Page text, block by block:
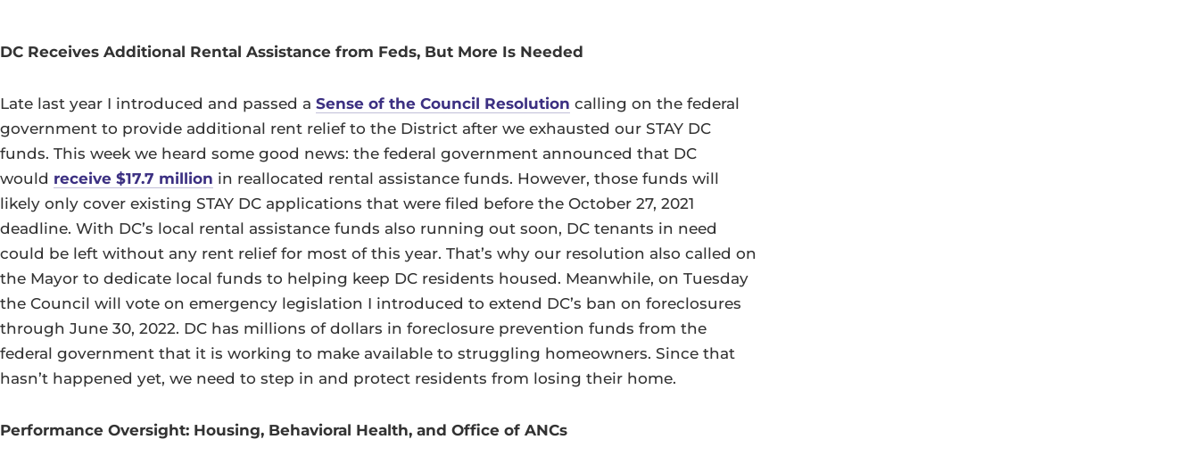
DC Receives Additional Rental Assistance from Feds, But More Is Needed
Late last year I introduced and passed a Sense of the Council Resolution calling on the federal
government to provide additional rent relief to the District after we exhausted our STAY DC
funds. This week we heard some good news: the federal government announced that DC
would receive $17.7 million in reallocated rental assistance funds. However, those funds will
likely only cover existing STAY DC applications that were filed before the October 27, 2021
deadline. With DC’s local rental assistance funds also running out soon, DC tenants in need
could be left without any rent relief for most of this year. That’s why our resolution also called on
the Mayor to dedicate local funds to helping keep DC residents housed. Meanwhile, on Tuesday
the Council will vote on emergency legislation I introduced to extend DC’s ban on foreclosures
through June 30, 2022. DC has millions of dollars in foreclosure prevention funds from the
federal government that it is working to make available to struggling homeowners. Since that
hasn’t happened yet, we need to step in and protect residents from losing their home.
Performance Oversight: Housing, Behavioral Health, and Office of ANCs